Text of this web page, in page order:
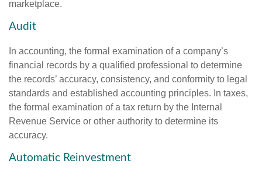
marketplace.
Audit
In accounting, the formal examination of a company’s
financial records by a qualified professional to determine
the records’ accuracy, consistency, and conformity to legal
standards and established accounting principles. In taxes,
the formal examination of a tax return by the Internal
Revenue Service or other authority to determine its
accuracy.
Automatic Reinvestment